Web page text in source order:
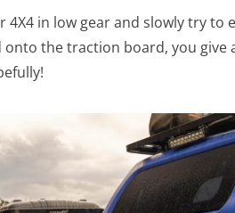
4X4 in low gear and slowly try to
onto the traction board, you give